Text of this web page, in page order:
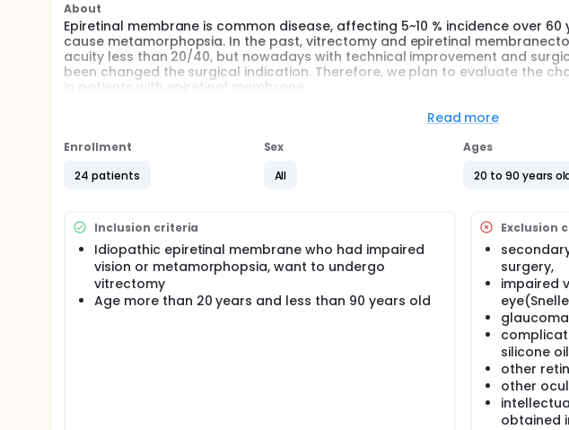
About
Epiretinal membrane is common disease, affecting 5~10 % incidence over
cause metamorphopsia. In the past, vitrectomy and epiretinal
acuity less than 20/40, but nowadays with technical improvement and
been changed the surgical indication. Therefore, we plan to evaluate the
in patients with epiretinal membrane.
Read more
Enrollment
24 patients
Sex
All
Ages
20 to 90 years
Inclusion criteria
Idiopathic epiretinal membrane who had impaired
vision or metamorphopsia, want to undergo
vitrectomy
Age more than 20 years and less than 90 years old
Exclusion
surgery,
impaired
silicone
other
other
obtained